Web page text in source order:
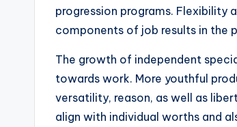
progression programs. Flexibility
components of job results in the
The growth of independent
towards work. More youthful
versatility, reason, as well as
align with individual worths and